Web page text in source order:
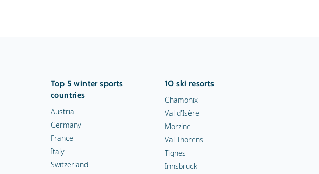
Top 5 winter sports
countries
Austria
Germany
France
Italy
Switzerland
10 ski resorts
Chamonix
Val d'Isère
Morzine
Val Thorens
Tignes
Innsbruck